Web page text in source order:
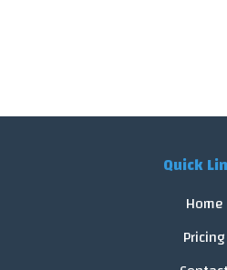
Quick
Home
Pricing